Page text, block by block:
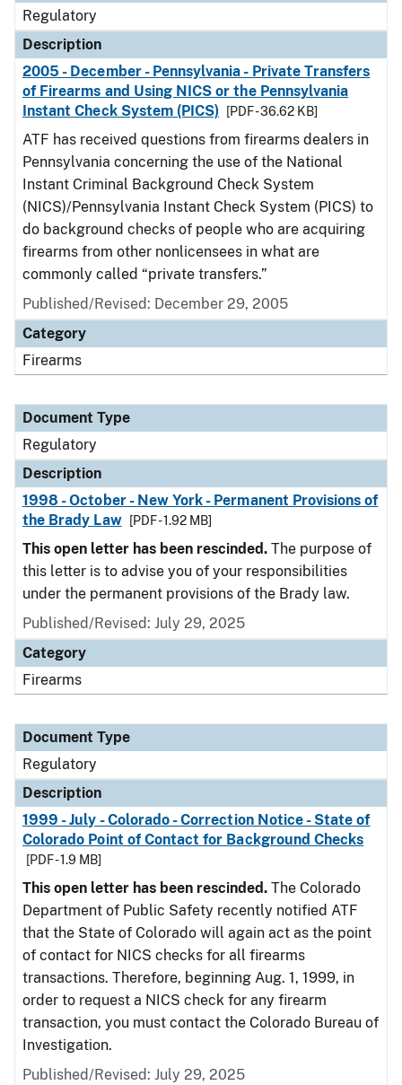
Regulatory
Description
2005 - December - Pennsylvania - Private Transfers
of Firearms and Using NICS or the Pennsylvania
Instant Check System (PICS)
[PDF - 36.62 KB]
ATF has received questions from firearms dealers in
Pennsylvania concerning the use of the National
Instant Criminal Background Check System
(NICS)/Pennsylvania Instant Check System (PICS) to
do background checks of people who are acquiring
firearms from other nonlicensees in what are
commonly called “private transfers.”
Published/Revised: December 29, 2005
Category
Firearms
Document Type
Regulatory
Description
1998 - October - New York - Permanent Provisions of
the Brady Law
[PDF - 1.92 MB]
This open letter has been rescinded. The purpose of
this letter is to advise you of your responsibilities
under the permanent provisions of the Brady law.
Published/Revised: July 29, 2025
Category
Firearms
Document Type
Regulatory
Description
1999 - July - Colorado - Correction Notice - State of
Colorado Point of Contact for Background Checks
[PDF - 1.9 MB]
This open letter has been rescinded. The Colorado
Department of Public Safety recently notified ATF
that the State of Colorado will again act as the point
of contact for NICS checks for all firearms
transactions. Therefore, beginning Aug. 1, 1999, in
order to request a NICS check for any firearm
transaction, you must contact the Colorado Bureau of
Investigation.
Published/Revised: July 29, 2025